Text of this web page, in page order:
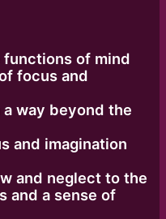
functions of mind
focus and
way beyond the
and imagination
and neglect to the
and a sense of